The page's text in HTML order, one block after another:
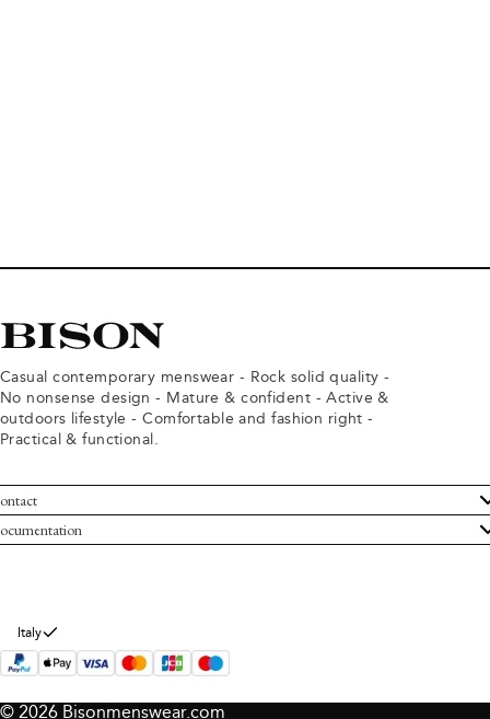
Casual contemporary menswear - Rock solid quality -
No nonsense design - Mature & confident - Active &
outdoors lifestyle - Comfortable and fashion right -
Practical & functional.
Service
Bison
and conditions
policy
Italy
© 2026 Bisonmenswear.com